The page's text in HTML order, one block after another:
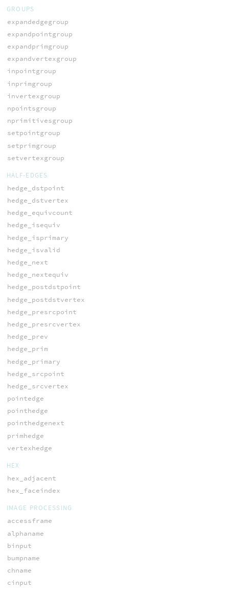
GROUPS
expandedgegroup
expandpointgroup
expandprimgroup
expandvertexgroup
inpointgroup
inprimgroup
invertexgroup
npointsgroup
nprimitivesgroup
setpointgroup
setprimgroup
setvertexgroup
HALF-EDGES
hedge_dstpoint
hedge_dstvertex
hedge_equivcount
hedge_isequiv
hedge_isprimary
hedge_isvalid
hedge_next
hedge_nextequiv
hedge_postdstpoint
hedge_postdstvertex
hedge_presrcpoint
hedge_presrcvertex
hedge_prev
hedge_prim
hedge_primary
hedge_srcpoint
hedge_srcvertex
pointedge
pointhedge
pointhedgenext
primhedge
vertexhedge
HEX
hex_adjacent
hex_faceindex
IMAGE PROCESSING
accessframe
alphaname
binput
bumpname
chname
cinput